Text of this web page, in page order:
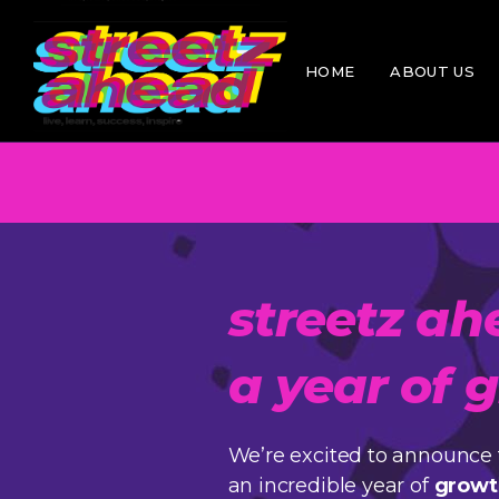
content
HOME ABOUT US
Meet the
Policies
streetz
a year of
We’re excited to
an incredible year of